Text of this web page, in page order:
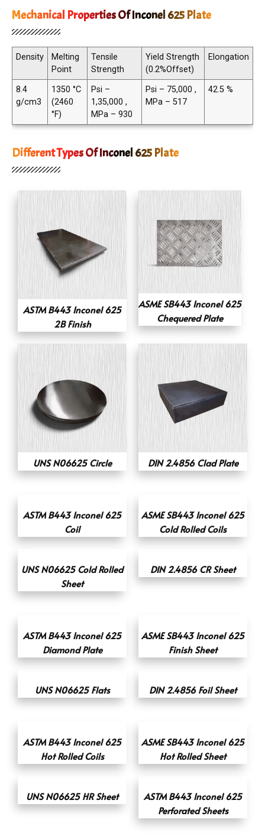
Mechanical Properties Of Inconel 625 Plate
Density
Melting
Point
Tensile
Strength
Yield Strength
(0.2%Offset)
Elongation
8.4
g/cm3
1350 °C
(2460
°F)
Psi –
1,35,000 ,
MPa – 930
Psi – 75,000 ,
MPa – 517
42.5 %
Different Types Of Inconel 625 Plate
ASTM B443 Inconel 625
2B Finish
ASME SB443 Inconel 625
Chequered Plate
UNS N06625 Circle DIN 2.4856 Clad Plate
ASTM B443 Inconel 625
Coil
ASME SB443 Inconel 625
Cold Rolled Coils
UNS N06625 Cold Rolled
Sheet
DIN 2.4856 CR Sheet
ASTM B443 Inconel 625
Diamond Plate
ASME SB443 Inconel 625
Finish Sheet
UNS N06625 Flats DIN 2.4856 Foil Sheet
ASTM B443 Inconel 625
Hot Rolled Coils
ASME SB443 Inconel 625
Hot Rolled Sheet
UNS N06625 HR Sheet
ASTM B443 Inconel 625
Perforated Sheets